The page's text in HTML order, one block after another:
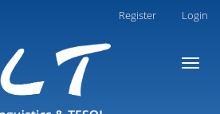
Register Login
Toggle